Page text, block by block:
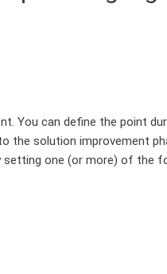
You can define the point
the solution improvement
setting one (or more) of the